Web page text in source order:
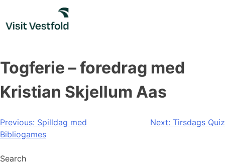
content
Togferie – foredrag med
Kristian Skjellum Aas
Post
navigation
Previous: Spilldag med
Bibliogames
Next: Tirsdags Quiz
Search